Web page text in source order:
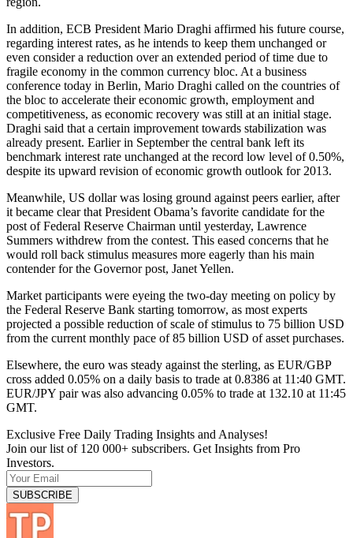
In addition, ECB President Mario Draghi affirmed his future course,
regarding interest rates, as he intends to keep them unchanged or
even consider a reduction over an extended period of time due to
fragile economy in the common currency bloc. At a business
conference today in Berlin, Mario Draghi called on the countries of
the bloc to accelerate their economic growth, employment and
competitiveness, as economic recovery was still at an initial stage.
Draghi said that a certain improvement towards stabilization was
already present. Earlier in September the central bank left its
benchmark interest rate unchanged at the record low level of 0.50%,
despite its upward revision of economic growth outlook for 2013.
Meanwhile, US dollar was losing ground against peers earlier, after
it became clear that President Obama’s favorite candidate for the
post of Federal Reserve Chairman until yesterday, Lawrence
Summers withdrew from the contest. This eased concerns that he
would roll back stimulus measures more eagerly than his main
contender for the Governor post, Janet Yellen.
Market participants were eyeing the two-day meeting on policy by
the Federal Reserve Bank starting tomorrow, as most experts
projected a possible reduction of scale of stimulus to 75 billion USD
from the current monthly pace of 85 billion USD of asset purchases.
Elsewhere, the euro was steady against the sterling, as EUR/GBP
cross added 0.05% on a daily basis to trade at 0.8386 at 11:40 GMT.
EUR/JPY pair was also advancing 0.05% to trade at 132.10 at 11:45
GMT.
Exclusive Free Daily Trading Insights and Analyses!
Join our list of 120 000+ subscribers. Get Insights from Pro
Investors.